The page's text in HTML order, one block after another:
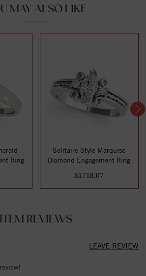
MAY ALSO LIKE
Ring
Solitaire Style Marquise
Diamond Engagement Ring
$1718.07
ITEM REVIEWS
LEAVE REVIEW